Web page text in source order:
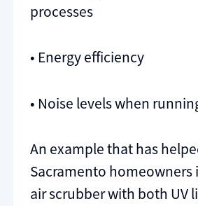
processes
• Energy efficiency
• Noise levels when
An example that has
Sacramento homeowners
air scrubber with both UV